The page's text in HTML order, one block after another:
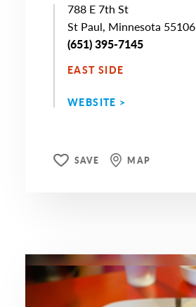
788 E 7th St
St Paul, Minnesota 55106
(651) 395-7145
EAST SIDE
WEBSITE >
SAVE MAP